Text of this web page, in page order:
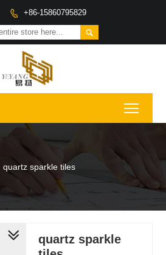
 +86-15860795829

quartz sparkle tiles
quartz sparkle